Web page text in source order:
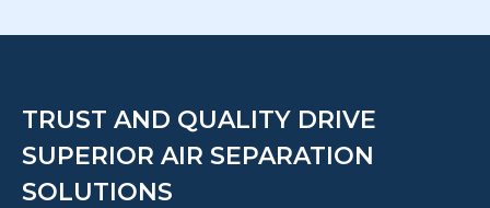
TRUST AND QUALITY DRIVE
SUPERIOR AIR SEPARATION
SOLUTIONS